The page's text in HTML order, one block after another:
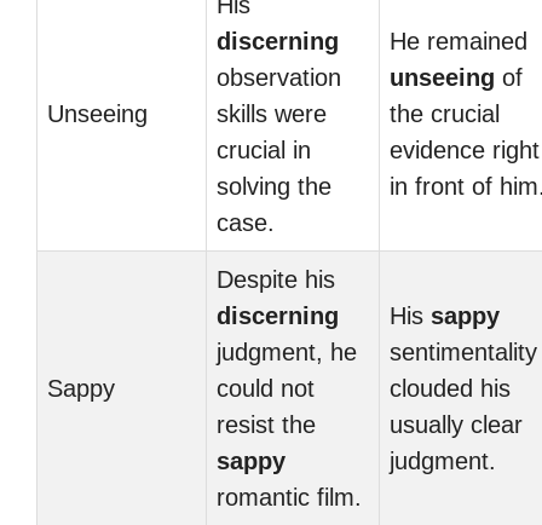
Unseeing
discerning
observation
skills were
crucial in
solving the
case.
He remained
unseeing of
the crucial
evidence right
in front of
Sappy
Despite his
discerning
judgment, he
could not
resist the
sappy
romantic film.
His sappy
sentimentality
clouded his
usually clear
judgment.